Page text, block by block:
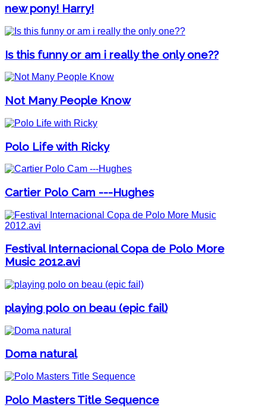
new pony! Harry!
Is this funny or am i really the only one??
Not Many People Know
Polo Life with Ricky
Cartier Polo Cam ---Hughes
Festival Internacional Copa de Polo More
Music 2012.avi
playing polo on beau (epic fail)
Doma natural
Polo Masters Title Sequence